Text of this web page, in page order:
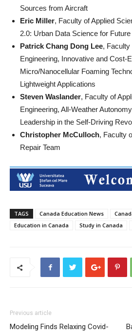
Sources from Aircraft
Eric Miller, Faculty of Applied
2.0: Urban Data Science for
Patrick Chang Dong Lee, Faculty
Engineering, Innovative and Cost-
Micro/Nanocellular Foaming
Lightweight Applications
Steven Waslander, Faculty of
Engineering, All-Weather
Leadership in the Self-Driving
Christopher McCulloch, Faculty
Repair Team
TAGS Canada Education News
Education in Canada
Study in Canada
Previous article
Modeling Finds Relaxing Covid-